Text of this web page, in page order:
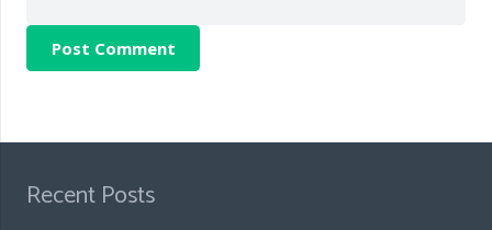
Recent Posts